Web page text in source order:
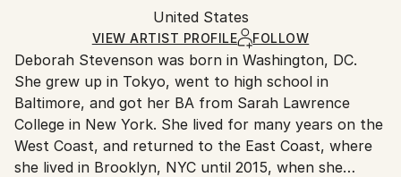
Ships in a Box
and adhering to Saatchi Art’spackaging guidelines.
Ships From:
United States.
United States
VIEW ARTIST PROFILE FOLLOW
Deborah Stevenson was born in Washington, DC.
She grew up in Tokyo, went to high school in
Baltimore, and got her BA from Sarah Lawrence
College in New York. She lived for many years on the
West Coast, and returned to the East Coast, where
she lived in Brooklyn, NYC until 2015, when she